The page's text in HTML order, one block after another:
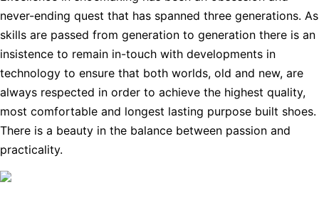
never-ending quest that has spanned three generations. As
skills are passed from generation to generation there is an
insistence to remain in-touch with developments in
technology to ensure that both worlds, old and new, are
always respected in order to achieve the highest quality,
most comfortable and longest lasting purpose built shoes.
There is a beauty in the balance between passion and
practicality.